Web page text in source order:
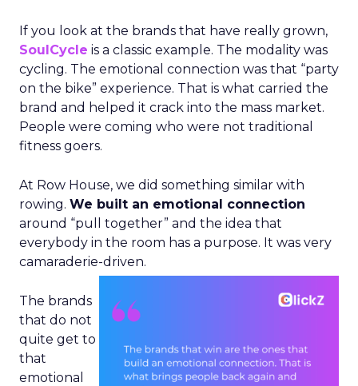
If you look at the brands that have really grown,
SoulCycle is a classic example. The modality was
cycling. The emotional connection was that “party
on the bike” experience. That is what carried the
brand and helped it crack into the mass market.
People were coming who were not traditional
fitness goers.
At Row House, we did something similar with
rowing. We built an emotional connection
around “pull together” and the idea that
everybody in the room has a purpose. It was very
camaraderie-driven.
The brands
that do not
quite get to
that
emotional